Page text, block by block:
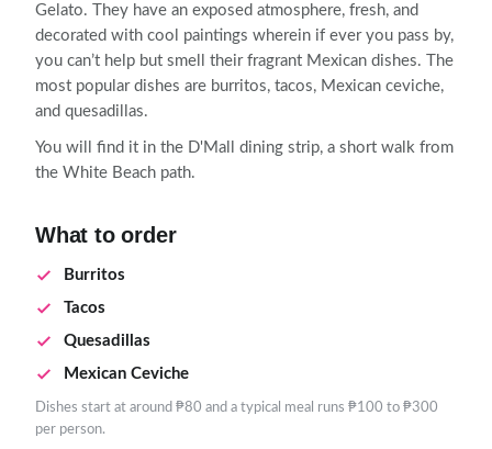
Gelato. They have an exposed atmosphere, fresh, and
decorated with cool paintings wherein if ever you pass by,
you can’t help but smell their fragrant Mexican dishes. The
most popular dishes are burritos, tacos, Mexican ceviche,
and quesadillas.
You will find it in the D'Mall dining strip, a short walk from
the White Beach path.
What to order
Burritos
Tacos
Quesadillas
Mexican Ceviche
Dishes start at around ₱80 and a typical meal runs ₱100 to ₱300
per person.